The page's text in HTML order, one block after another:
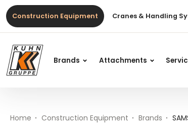
Main content
Table of contents
Main navigation
Table Of Content
SAMSON 50.8 VS EVO2
Construction Equipment Cranes & Handling
Brands Attachments
Home Construction Equipment Brands